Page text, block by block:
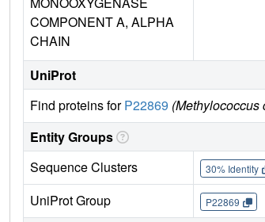
COMPONENT A, ALPHA
CHAIN
UniProt
Find proteins forP22869 (Methylococcus
Entity Groups
Sequence Clusters
30% Identity
UniProt Group P22869